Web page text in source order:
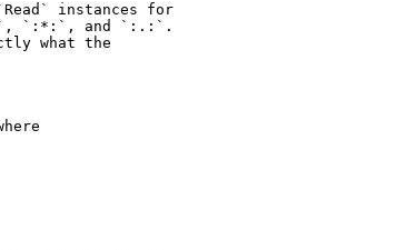
instances for
`:*:`, and `:.:`.
what the